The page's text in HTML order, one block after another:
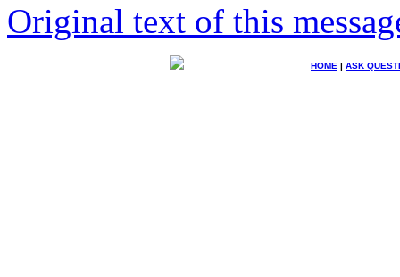
Original text of this
HOME | ASK